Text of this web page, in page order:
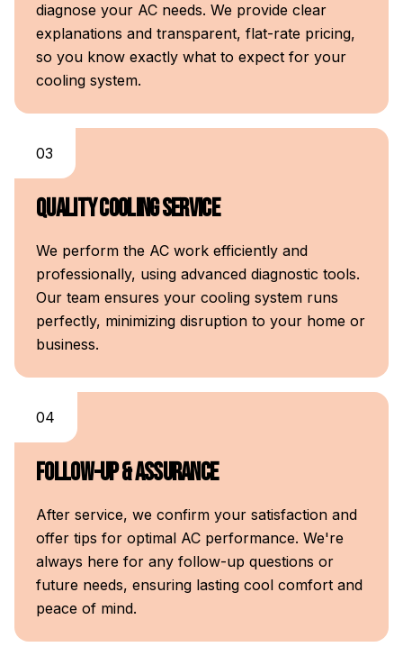
diagnose your AC needs. We provide clear
explanations and transparent, flat-rate pricing,
so you know exactly what to expect for your
cooling system.
03
Quality Cooling Service
We perform the AC work efficiently and
professionally, using advanced diagnostic tools.
Our team ensures your cooling system runs
perfectly, minimizing disruption to your home or
business.
04
Follow-Up & Assurance
After service, we confirm your satisfaction and
offer tips for optimal AC performance. We're
always here for any follow-up questions or
future needs, ensuring lasting cool comfort and
peace of mind.